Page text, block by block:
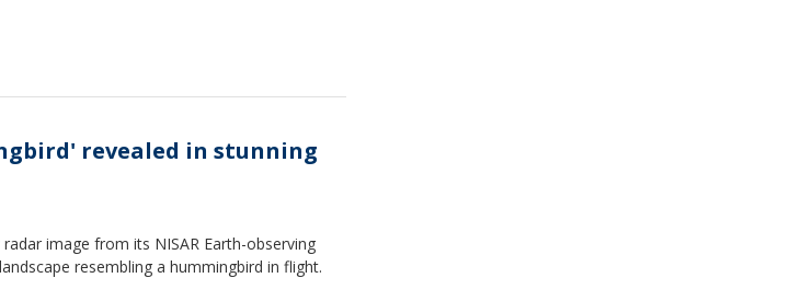
revealed in stunning
image from its NISAR Earth-observing
resembling a hummingbird in flight.